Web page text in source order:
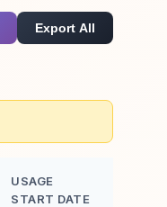
Export All
USAGE
START DATE